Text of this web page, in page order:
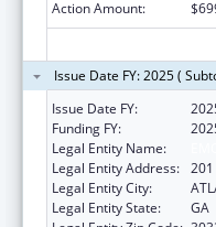
Action Amount:
Issue Date FY: 2025 (
Issue Date FY:
Funding FY:
Legal Entity Name:
Legal Entity Address: 201
Legal Entity City:
Legal Entity State:
GA